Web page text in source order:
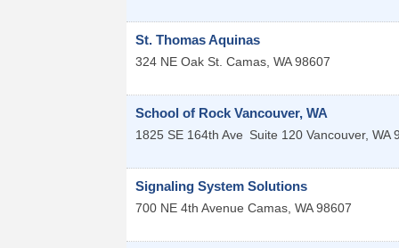
St. Thomas Aquinas
324 NE Oak St. Camas WA 98607
School of Rock Vancouver, WA
1825 SE 164th Ave Suite 120 Vancouver, WA
Signaling System Solutions
700 NE 4th Avenue Camas WA 98607